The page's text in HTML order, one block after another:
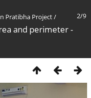
2/9
Pratibha Project/
and perimeter -